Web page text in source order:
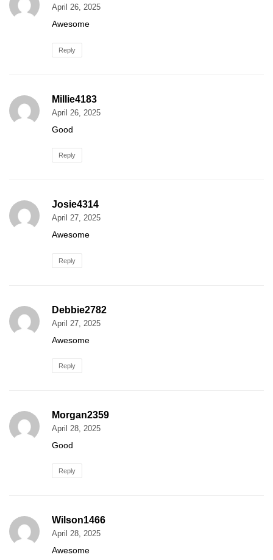
April 26, 2025
Awesome
Reply
Millie4183
April 26, 2025
Good
Reply
Josie4314
April 27, 2025
Awesome
Reply
Debbie2782
April 27, 2025
Awesome
Reply
Morgan2359
April 28, 2025
Good
Reply
Wilson1466
April 28, 2025
Awesome